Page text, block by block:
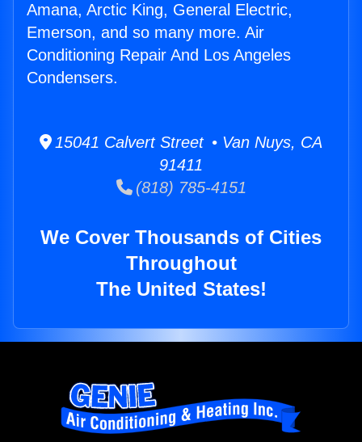
Amana, Arctic King, General Electric,
Emerson, and so many more. Air
Conditioning Repair And Los Angeles
Condensers.
15041 Calvert Street • Van Nuys, CA
91411
(818) 785-4151
We Cover Thousands of Cities
Throughout
The United States!